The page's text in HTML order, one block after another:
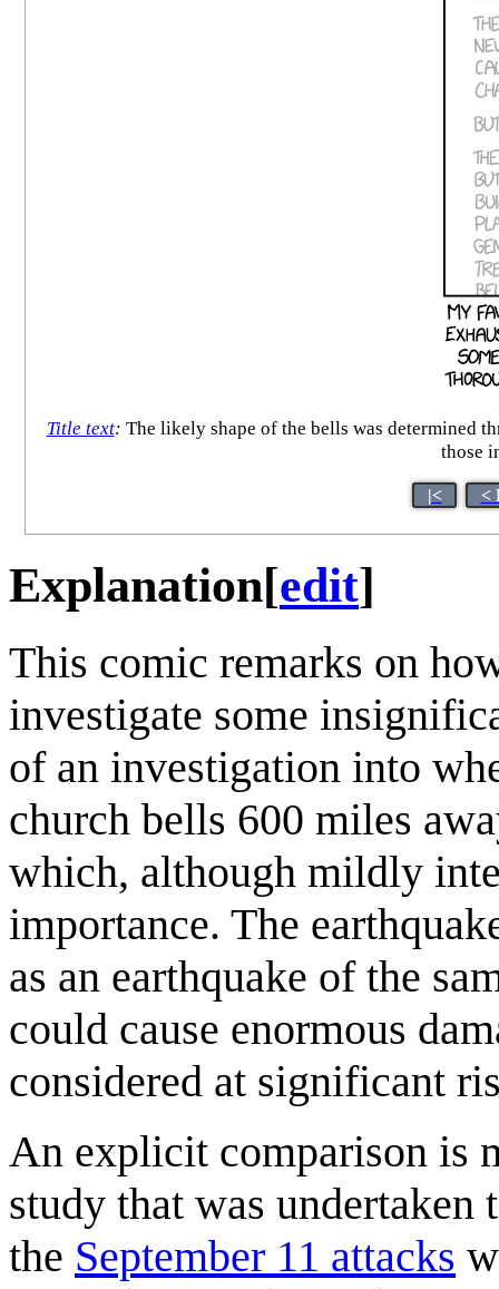
Title text: The likely shape of the bells was determined
those
|< <
Explanation[edit]
This comic remarks on
investigate some
of an investigation into
church bells 600 miles
which, although mildly
importance. The
as an earthquake of the
could cause enormous
considered at significant
An explicit comparison is
study that was
the September 11 attacks